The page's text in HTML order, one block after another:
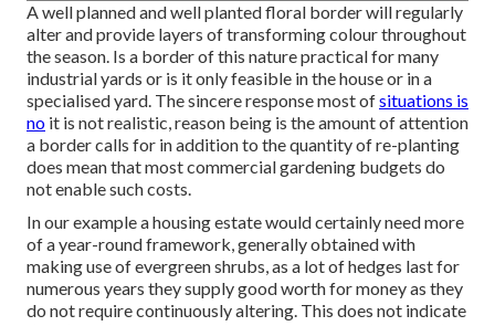
A well planned and well planted floral border will regularly
alter and provide layers of transforming colour throughout
the season. Is a border of this nature practical for many
industrial yards or is it only feasible in the house or in a
specialised yard. The sincere response most ofsituations is
no it is not realistic, reason being is the amount of attention
a border calls for in addition to the quantity of re-planting
does mean that most commercial gardening budgets do
not enable such costs.
In our example a housing estate would certainly need more
of a year-round framework, generally obtained with
making use of evergreen shrubs, as a lot of hedges last for
numerous years they supply good worth for money as they
do not require continuously altering. This does not indicate